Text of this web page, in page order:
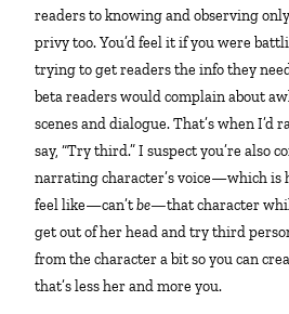
readers to knowing and observing
privy too. You’d feel it if you were
trying to get readers the info they
beta readers would complain about
scenes and dialogue. That’s when I’d
say, “Try third.” I suspect you’re also
narrating character’s voice—which is
feel like—can’tbe—that character
get out of her head and try third
from the character a bit so you can
that’s less her and more you.